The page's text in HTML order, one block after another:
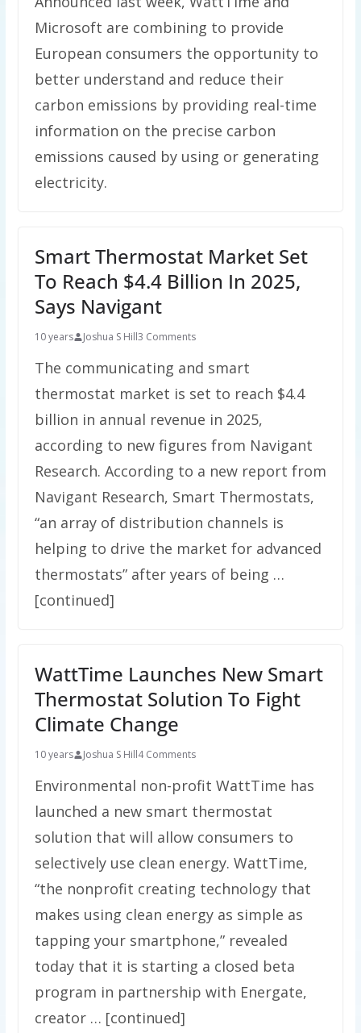
Microsoft are combining to provide
European consumers the opportunity to
better understand and reduce their
carbon emissions by providing real-time
information on the precise carbon
emissions caused by using or generating
electricity.
Smart Thermostat Market Set
To Reach $4.4 Billion In 2025,
Says Navigant
10 years Joshua S Hill3 Comments
The communicating and smart
thermostat market is set to reach $4.4
billion in annual revenue in 2025,
according to new figures from Navigant
Research. According to a new report from
Navigant Research, Smart Thermostats,
“an array of distribution channels is
helping to drive the market for advanced
thermostats” after years of being …
[continued]
WattTime Launches New Smart
Thermostat Solution To Fight
Climate Change
10 years Joshua S Hill4 Comments
Environmental non-profit WattTime has
launched a new smart thermostat
solution that will allow consumers to
selectively use clean energy. WattTime,
“the nonprofit creating technology that
makes using clean energy as simple as
tapping your smartphone,” revealed
today that it is starting a closed beta
program in partnership with Energate,
creator … [continued]